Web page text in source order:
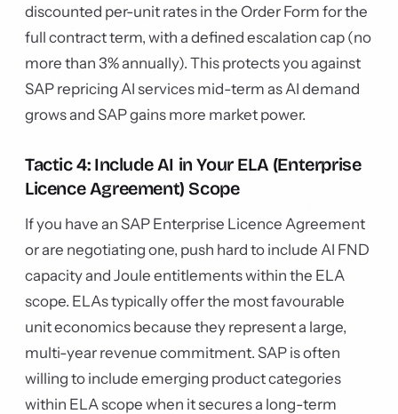
discounted per-unit rates in the Order Form for the
full contract term, with a defined escalation cap (no
more than 3% annually). This protects you against
SAP repricing AI services mid-term as AI demand
grows and SAP gains more market power.
Tactic 4: Include AI in Your ELA (Enterprise
Licence Agreement) Scope
If you have an SAP Enterprise Licence Agreement
or are negotiating one, push hard to include AI FND
capacity and Joule entitlements within the ELA
scope. ELAs typically offer the most favourable
unit economics because they represent a large,
multi-year revenue commitment. SAP is often
willing to include emerging product categories
within ELA scope when it secures a long-term